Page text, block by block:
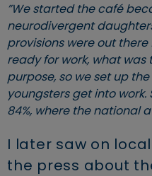
”We started the café
neurodivergent
provisions were out
ready for work, what was
purpose, so we set up
youngsters get into work.
84%, where the national
I later saw on
the press about